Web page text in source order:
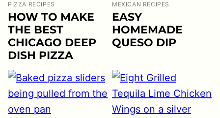
PIZZA RECIPES
HOW TO MAKE
THE BEST
CHICAGO DEEP
DISH PIZZA
MEXICAN RECIPES
EASY
HOMEMADE
QUESO DIP